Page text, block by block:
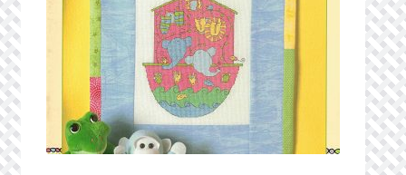
Refund and Returns Policy
Search Results